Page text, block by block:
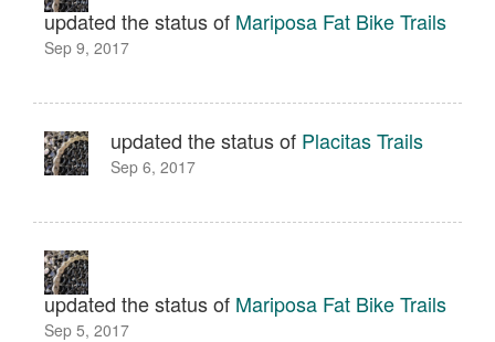
updated the status of Mariposa Fat Bike Trails
Sep 9, 2017
updated the status of Placitas Trails
Sep 6, 2017
updated the status of Mariposa Fat Bike Trails
Sep 5, 2017